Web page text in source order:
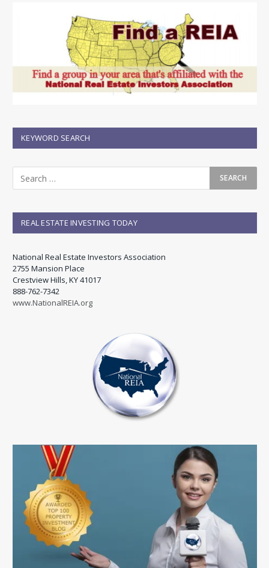
KEYWORD SEARCH
REAL ESTATE INVESTING TODAY
National Real Estate Investors Association
2755 Mansion Place
Crestview Hills, KY 41017
888-762-7342
www.NationalREIA.org